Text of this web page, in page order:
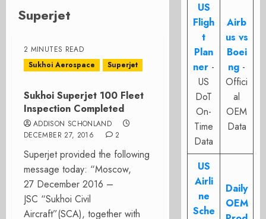
Superjet
2 MINUTES READ
Sukhoi Aerospace
Superjet
Sukhoi Superjet 100 Fleet
Inspection Completed
ADDISON SCHONLAND
DECEMBER 27, 2016
2
Superjet provided the following
message today: “Moscow,
27 December 2016 –
JSC “Sukhoi Civil
Aircraft”(SCA), together with
US
Fligh
t
Plan
ner -
US
DoT
On-
Time
Data
Airb
us vs
Boei
ng -
Offici
al
OEM
Data
US
Airli
ne
Sche
Daily
OEM